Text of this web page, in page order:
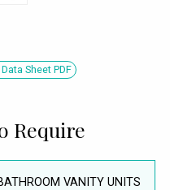
Sheet PDF
Require
VANITY UNITS